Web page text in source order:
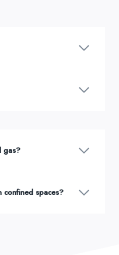
gas?
confined spaces?